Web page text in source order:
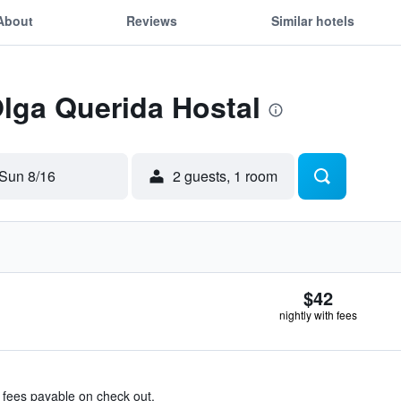
Reviews Similar hotels
Querida Hostal
8/16 2 guests, 1 room
$42
nightly with fees
payable on check out.